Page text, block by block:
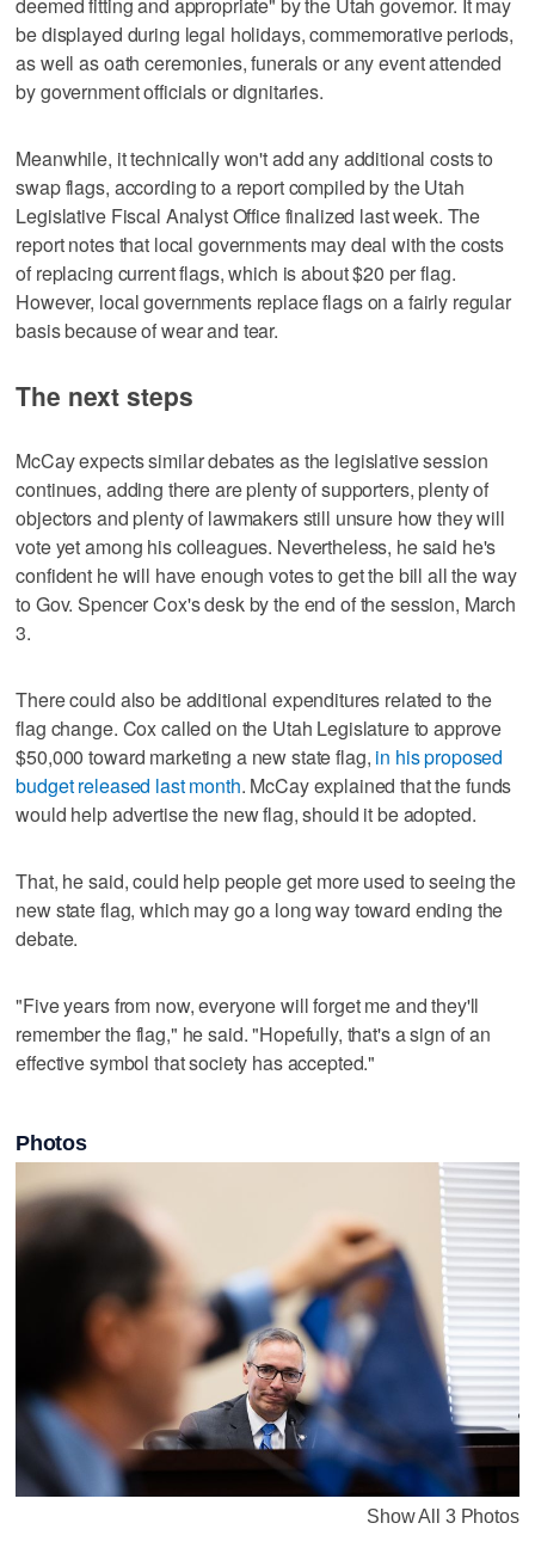
be displayed during legal holidays, commemorative periods,
as well as oath ceremonies, funerals or any event attended
by government officials or dignitaries.
Meanwhile, it technically won't add any additional costs to
swap flags, according to a report compiled by the Utah
Legislative Fiscal Analyst Office finalized last week. The
report notes that local governments may deal with the costs
of replacing current flags, which is about $20 per flag.
However, local governments replace flags on a fairly regular
basis because of wear and tear.
The next steps
McCay expects similar debates as the legislative session
continues, adding there are plenty of supporters, plenty of
objectors and plenty of lawmakers still unsure how they will
vote yet among his colleagues. Nevertheless, he said he's
confident he will have enough votes to get the bill all the way
to Gov. Spencer Cox's desk by the end of the session, March
3.
There could also be additional expenditures related to the
flag change. Cox called on the Utah Legislature to approve
$50,000 toward marketing a new state flag, in his proposed
budget released last month. McCay explained that the funds
would help advertise the new flag, should it be adopted.
That, he said, could help people get more used to seeing the
new state flag, which may go a long way toward ending the
debate.
"Five years from now, everyone will forget me and they'll
remember the flag," he said. "Hopefully, that's a sign of an
effective symbol that society has accepted."
Photos
Show All 3 Photos